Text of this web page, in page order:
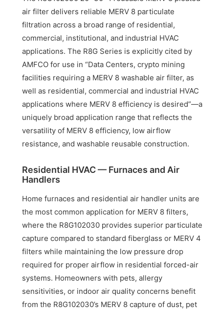
air filter delivers reliable MERV 8 particulate
filtration across a broad range of residential,
commercial, institutional, and industrial HVAC
applications. The R8G Series is explicitly cited by
AMFCO for use in “Data Centers, crypto mining
facilities requiring a MERV 8 washable air filter, as
well as residential, commercial and industrial HVAC
applications where MERV 8 efficiency is desired”—a
uniquely broad application range that reflects the
versatility of MERV 8 efficiency, low airflow
resistance, and washable reusable construction.
Residential HVAC — Furnaces and Air
Handlers
Home furnaces and residential air handler units are
the most common application for MERV 8 filters,
where the R8G102030 provides superior particulate
capture compared to standard fiberglass or MERV 4
filters while maintaining the low pressure drop
required for proper airflow in residential forced-air
systems. Homeowners with pets, allergy
sensitivities, or indoor air quality concerns benefit
from the R8G102030’s MERV 8 capture of dust, pet